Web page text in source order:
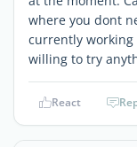
where you dont
currently
willing to try
React